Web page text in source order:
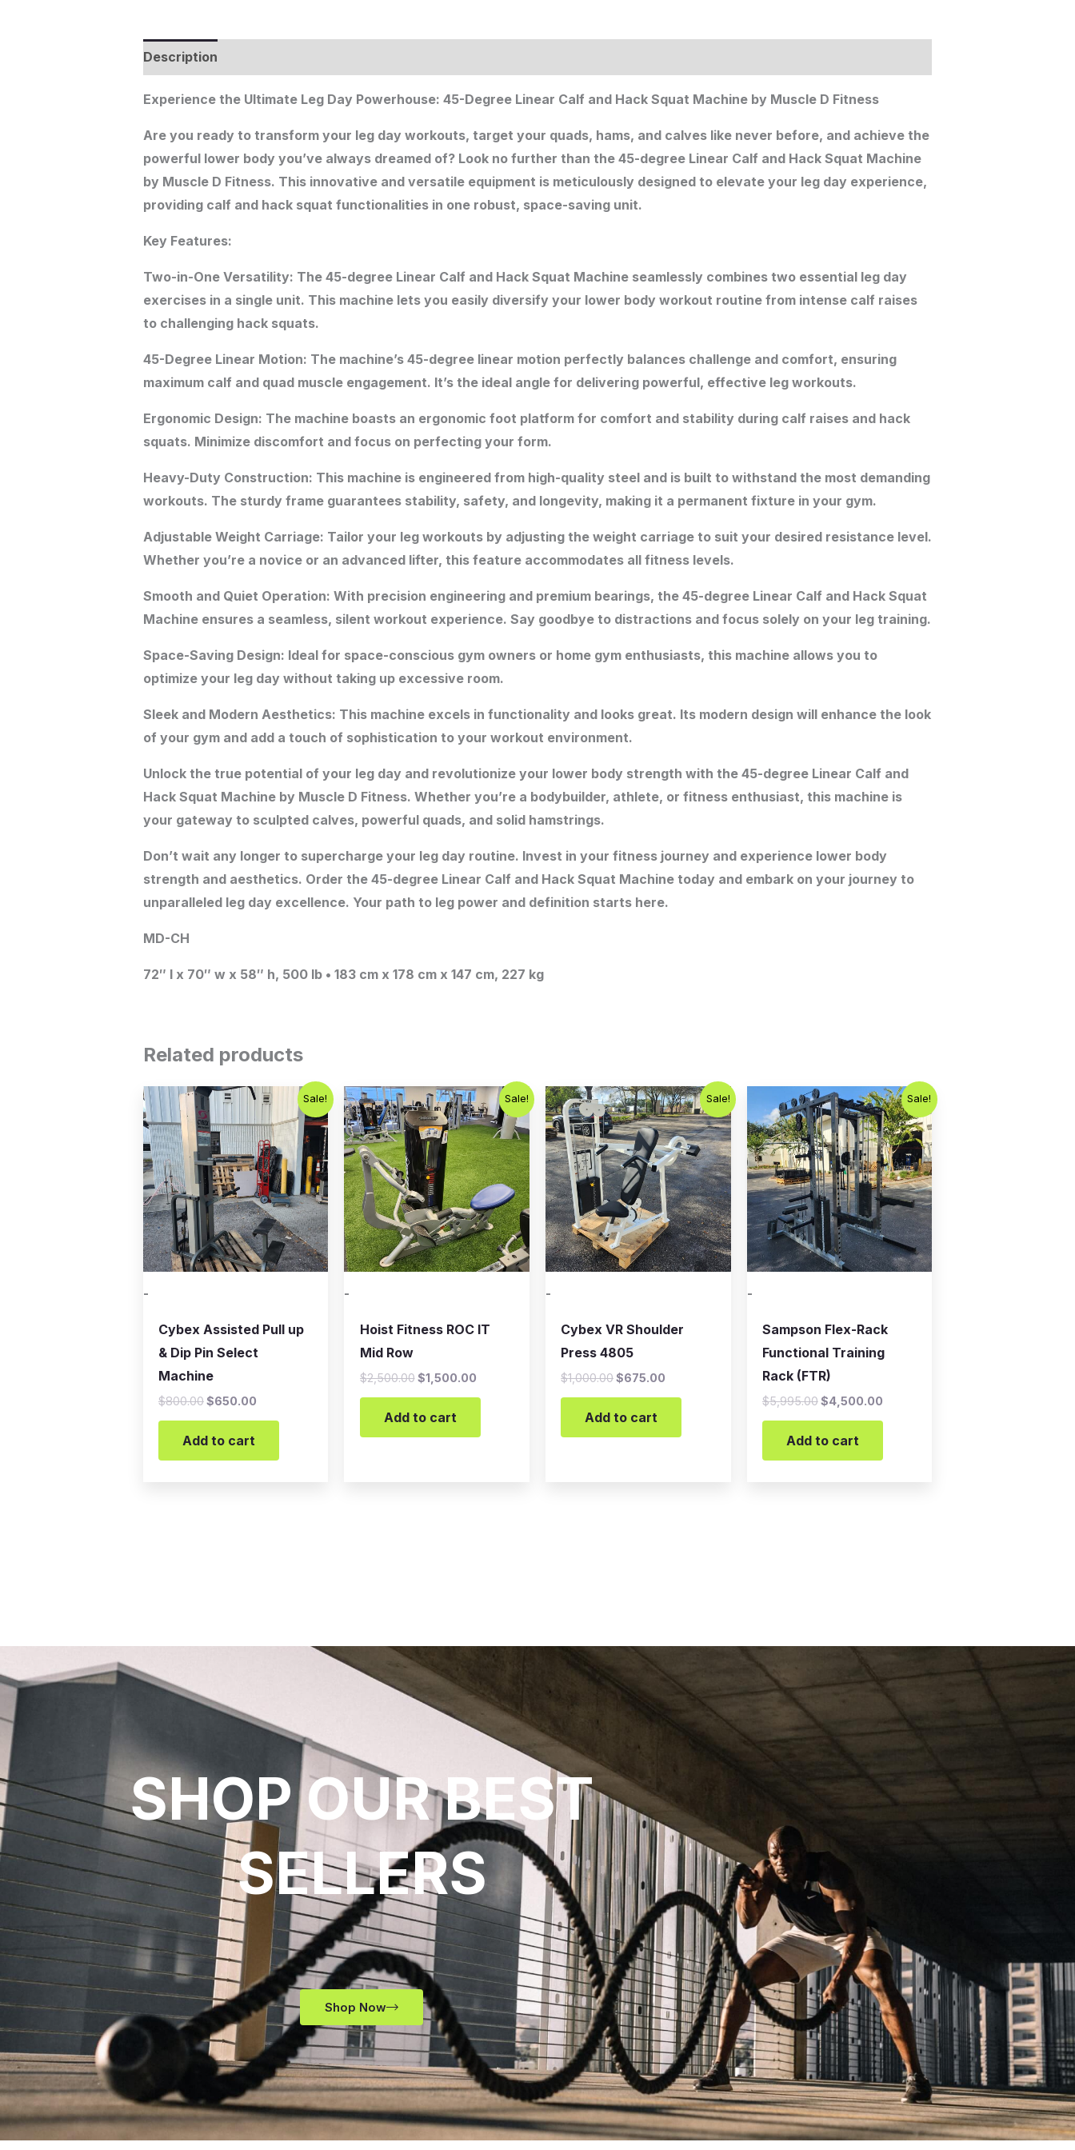
Description
Experience the Ultimate Leg Day Powerhouse: 45-Degree Linear Calf and Hack Squat Machine by Muscle D Fitness
Are you ready to transform your leg day workouts, target your quads, hams, and calves like never before, and achieve the
powerful lower body you’ve always dreamed of? Look no further than the 45-degree Linear Calf and Hack Squat Machine
by Muscle D Fitness. This innovative and versatile equipment is meticulously designed to elevate your leg day experience,
providing calf and hack squat functionalities in one robust, space-saving unit.
Key Features:
Two-in-One Versatility: The 45-degree Linear Calf and Hack Squat Machine seamlessly combines two essential leg day
exercises in a single unit. This machine lets you easily diversify your lower body workout routine from intense calf raises
to challenging hack squats.
45-Degree Linear Motion: The machine’s 45-degree linear motion perfectly balances challenge and comfort, ensuring
maximum calf and quad muscle engagement. It’s the ideal angle for delivering powerful, effective leg workouts.
Ergonomic Design: The machine boasts an ergonomic foot platform for comfort and stability during calf raises and hack
squats. Minimize discomfort and focus on perfecting your form.
Heavy-Duty Construction: This machine is engineered from high-quality steel and is built to withstand the most demanding
workouts. The sturdy frame guarantees stability, safety, and longevity, making it a permanent fixture in your gym.
Adjustable Weight Carriage: Tailor your leg workouts by adjusting the weight carriage to suit your desired resistance level.
Whether you’re a novice or an advanced lifter, this feature accommodates all fitness levels.
Smooth and Quiet Operation: With precision engineering and premium bearings, the 45-degree Linear Calf and Hack Squat
Machine ensures a seamless, silent workout experience. Say goodbye to distractions and focus solely on your leg training.
Space-Saving Design: Ideal for space-conscious gym owners or home gym enthusiasts, this machine allows you to
optimize your leg day without taking up excessive room.
Sleek and Modern Aesthetics: This machine excels in functionality and looks great. Its modern design will enhance the look
of your gym and add a touch of sophistication to your workout environment.
Unlock the true potential of your leg day and revolutionize your lower body strength with the 45-degree Linear Calf and
Hack Squat Machine by Muscle D Fitness. Whether you’re a bodybuilder, athlete, or fitness enthusiast, this machine is
your gateway to sculpted calves, powerful quads, and solid hamstrings.
Don’t wait any longer to supercharge your leg day routine. Invest in your fitness journey and experience lower body
strength and aesthetics. Order the 45-degree Linear Calf and Hack Squat Machine today and embark on your journey to
unparalleled leg day excellence. Your path to leg power and definition starts here.
MD-CH
72″ l x 70″ w x 58″ h, 500 lb • 183 cm x 178 cm x 147 cm, 227 kg
Related products
Sale!
-
Cybex Assisted Pull up
& Dip Pin Select
Machine
$800.00
Original
price
was:
$800.00.
$650.00
Current
price
is:
$650.00.
Add to cart
Sale!
-
Hoist Fitness ROC IT
Mid Row
$2,500.00
Original
price
was:
$2,500.00.
$1,500.00
Current
price
is:
$1,500.00.
Add to cart
Sale!
-
Cybex VR Shoulder
Press 4805
$1,000.00
Original
price
was:
$1,000.00.
$675.00
Current
price
is:
$675.00.
Add to cart
Sale!
-
Sampson Flex-Rack
Functional Training
Rack (FTR)
$5,995.00
Original
price
was:
$5,995.00.
$4,500.00
Current
price
is:
$4,500.00.
Add to cart
SHOP OUR BEST
SELLERS
Shop Now